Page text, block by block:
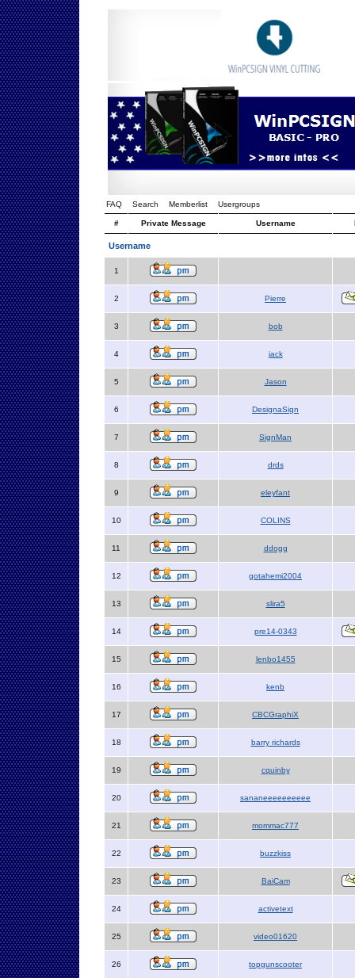
FAQ Search Memberlist Usergroups
# Private Message Username
Username
1
2 Pierre
3 bob
4 jack
5 Jason
6 DesignaSign
7 SignMan
8 drds
9 eleyfant
10 COLINS
11 ddogg
12 gotahemi2004
13 slira5
14 pre14-0343
15 lenbo1455
16 kenb
17 CBCGraphiX
18 barry richards
19 cquinby
20 sananeeeeeeeeee
21 mommac777
22 buzzkiss
23 BaiCam
24 activetext
25 video01620
26 topgunscooter